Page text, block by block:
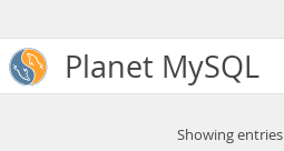
Planet MySQL
Showing entries